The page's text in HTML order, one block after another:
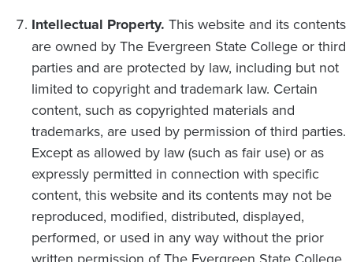
Intellectual Property. This website and its contents
are owned by The Evergreen State College or third
parties and are protected by law, including but not
limited to copyright and trademark law. Certain
content, such as copyrighted materials and
trademarks, are used by permission of third parties.
Except as allowed by law (such as fair use) or as
expressly permitted in connection with specific
content, this website and its contents may not be
reproduced, modified, distributed, displayed,
performed, or used in any way without the prior